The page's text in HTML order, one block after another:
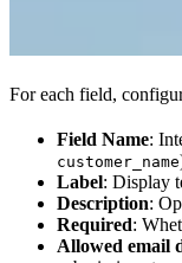
For each field,
Field Name:
customer_name
Label: Display
Description:
Required:
Allowed email